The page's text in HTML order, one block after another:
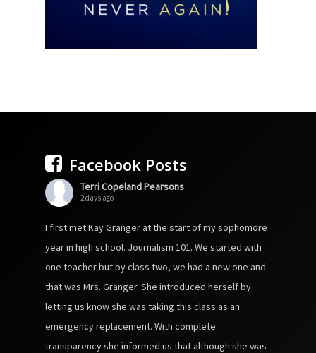
Facebook Posts
Terri Copeland Pearsons
2 days ago
I first met Kay Granger at the start of my sophomore
year in high school. Journalism 101. We started with
one teacher but by class two, we had a new one and
that was Mrs. Granger. She introduced herself by
letting us know she was taking this class as an
emergency replacement. With complete
transparency she informed us that although she was